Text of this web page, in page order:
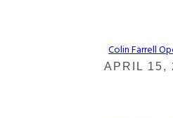
Section
Colin Farrell
APRIL 15,